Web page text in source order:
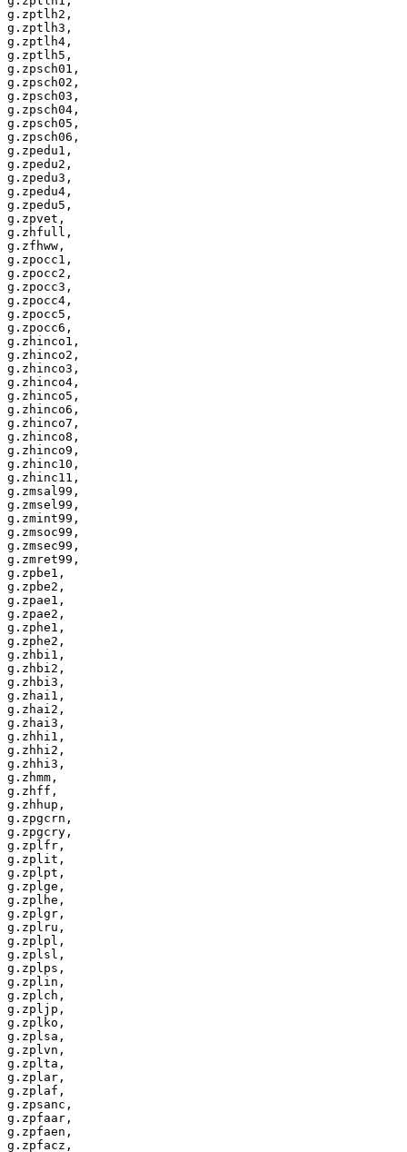
g.zptlh2,
g.zptlh3,
g.zptlh4,
g.zptlh5,
g.zpsch01,
g.zpsch02,
g.zpsch03,
g.zpsch04,
g.zpsch05,
g.zpsch06,
g.zpedu1,
g.zpedu2,
g.zpedu3,
g.zpedu4,
g.zpedu5,
g.zpvet,
g.zhfull,
g.zfhww,
g.zpocc1,
g.zpocc2,
g.zpocc3,
g.zpocc4,
g.zpocc5,
g.zpocc6,
g.zhinco1,
g.zhinco2,
g.zhinco3,
g.zhinco4,
g.zhinco5,
g.zhinco6,
g.zhinco7,
g.zhinco8,
g.zhinco9,
g.zhinc10,
g.zhinc11,
g.zmsal99,
g.zmsel99,
g.zmint99,
g.zmsoc99,
g.zmsec99,
g.zmret99,
g.zpbe1,
g.zpbe2,
g.zpae1,
g.zpae2,
g.zphe1,
g.zphe2,
g.zhbi1,
g.zhbi2,
g.zhbi3,
g.zhai1,
g.zhai2,
g.zhai3,
g.zhhi1,
g.zhhi2,
g.zhhi3,
g.zhmm,
g.zhff,
g.zhhup,
g.zpgcrn,
g.zpgcry,
g.zplfr,
g.zplit,
g.zplpt,
g.zplge,
g.zplhe,
g.zplgr,
g.zplru,
g.zplpl,
g.zplsl,
g.zplps,
g.zplin,
g.zplch,
g.zpljp,
g.zplko,
g.zplsa,
g.zplvn,
g.zplta,
g.zplar,
g.zplaf,
g.zpsanc,
g.zpfaar,
g.zpfaen,
g.zpfacz,